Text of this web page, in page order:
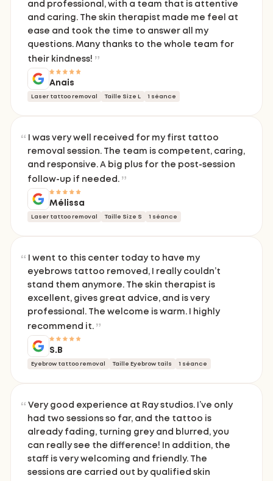
and professional, with a team that is attentive
and caring. The skin therapist made me feel at
ease and took the time to answer all my
questions. Many thanks to the whole team for
their kindness!
Anais
Laser tattoo removal Taille Size L 1 séance
I was very well received for my first tattoo
removal session. The team is competent, caring,
and responsive. A big plus for the post-session
follow-up if needed.
Mélissa
Laser tattoo removal Taille Size S 1 séance
I went to this center today to have my
eyebrows tattoo removed, I really couldn’t
stand them anymore. The skin therapist is
excellent, gives great advice, and is very
professional. The welcome is warm. I highly
recommend it.
S.B
Eyebrow tattoo removal Taille Eyebrow tails 1 séance
Very good experience at Ray studios. I’ve only
had two sessions so far, and the tattoo is
already fading, turning grey and blurred, you
can really see the difference! In addition, the
staff is very welcoming and friendly. The
sessions are carried out by qualified skin